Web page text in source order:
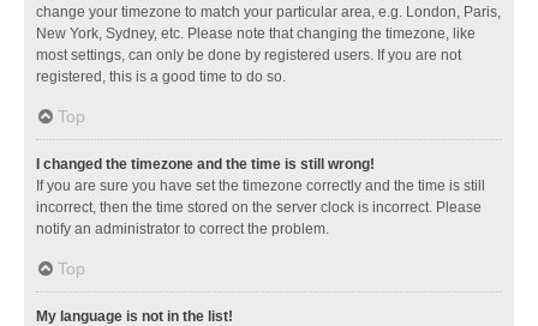
change your timezone to match your particular area, e.g. London, Paris,
New York, Sydney, etc. Please note that changing the timezone, like
most settings, can only be done by registered users. If you are not
registered, this is a good time to do so.
Top
I changed the timezone and the time is still wrong!
If you are sure you have set the timezone correctly and the time is still
incorrect, then the time stored on the server clock is incorrect. Please
notify an administrator to correct the problem.
Top
My language is not in the list!